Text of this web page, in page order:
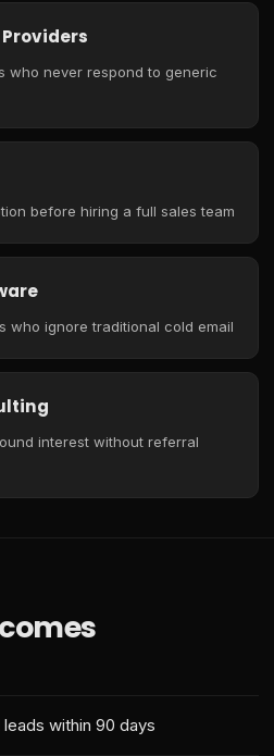
who never respond to generic
before hiring a full sales team
who ignore traditional cold email
interest without referral
within 90 days